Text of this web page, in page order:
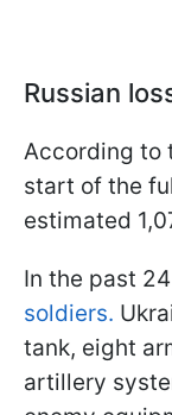
Russian
According to
start of the
estimated
In the past
soldiers.
tank, eight
artillery